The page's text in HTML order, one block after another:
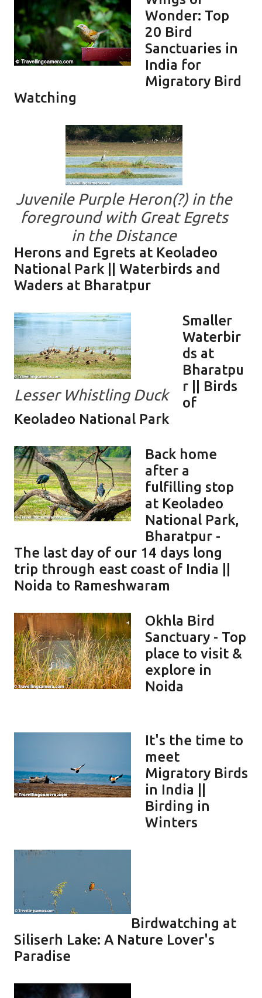
Wonder: Top
20 Bird
Sanctuaries in
India for
Migratory Bird
Watching
Juvenile Purple Heron(?) in the
foreground with Great Egrets
in the Distance
Herons and Egrets at Keoladeo
National Park || Waterbirds and
Waders at Bharatpur
Lesser Whistling Duck
Smaller
Waterbir
ds at
Bharatpu
r || Birds
of
Keoladeo National Park
Back home
after a
fulfilling stop
at Keoladeo
National Park,
Bharatpur -
The last day of our 14 days long
trip through east coast of India ||
Noida to Rameshwaram
Okhla Bird
Sanctuary - Top
place to visit &
explore in
Noida
It's the time to
meet
Migratory Birds
in India ||
Birding in
Winters
Birdwatching at
Siliserh Lake: A Nature Lover's
Paradise